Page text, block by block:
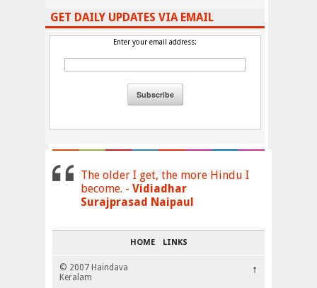
GET DAILY UPDATES VIA EMAIL
Enter your email address:
The older I get, the more Hindu I
become. - Vidiadhar
Surajprasad Naipaul
HOME LINKS
© 2007 Haindava
Keralam
↑